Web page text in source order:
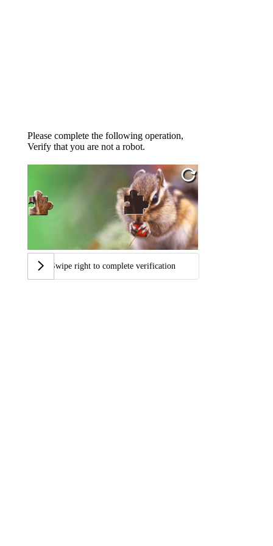
Please complete the following operation,
Verify that you are not a robot.
Swipe right to complete verification